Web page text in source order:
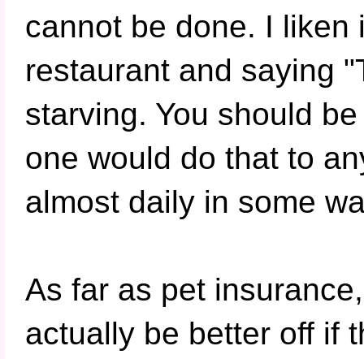
cannot be done. I
restaurant and saying
starving. You should
one would do that to
almost daily in some
As far as pet
actually be better off if